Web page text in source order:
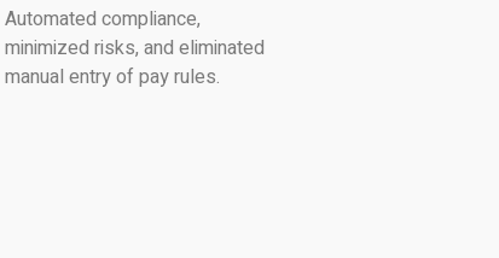
Automated compliance,
minimized risks, and eliminated
manual entry of pay rules.